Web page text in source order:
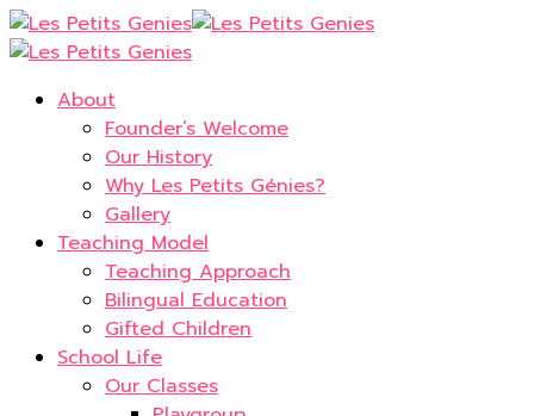
About
Founder’s Welcome
Our History
Why Les Petits Génies?
Gallery
Teaching Model
Teaching Approach
Bilingual Education
Gifted Children
School Life
Our Classes